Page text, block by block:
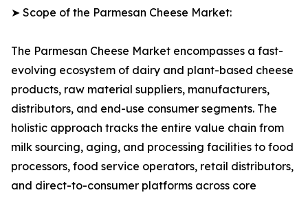
➤ Scope of the Parmesan Cheese Market:
The Parmesan Cheese Market encompasses a fast-
evolving ecosystem of dairy and plant-based cheese
products, raw material suppliers, manufacturers,
distributors, and end-use consumer segments. The
holistic approach tracks the entire value chain from
milk sourcing, aging, and processing facilities to food
processors, food service operators, retail distributors,
and direct-to-consumer platforms across core